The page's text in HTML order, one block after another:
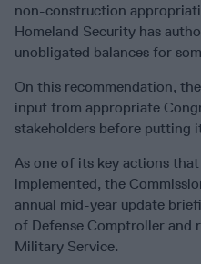
non-construction
Homeland Security has
unobligated balances for
On this recommendation,
input from appropriate
stakeholders before putting
As one of its key actions
implemented, the
annual mid-year update
of Defense Comptroller and
Military Service.